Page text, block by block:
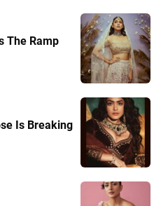
The Ramp
Is Breaking